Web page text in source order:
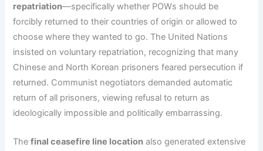
repatriation—specifically whether POWs should be
forcibly returned to their countries of origin or allowed to
choose where they wanted to go. The United Nations
insisted on voluntary repatriation, recognizing that many
Chinese and North Korean prisoners feared persecution if
returned. Communist negotiators demanded automatic
return of all prisoners, viewing refusal to return as
ideologically impossible and politically embarrassing.
Thefinal ceasefire line location also generated extensive